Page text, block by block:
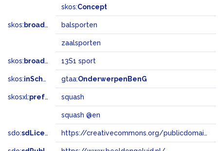
skos:Concept
skos: broader balsporten
zaalsporten
skos: broadMatch 13S1 sport
skos:inScheme gtaa:OnderwerpenBenG
skosxl:prefLabel squash
squash @en
sdo:sdLicense https://creativecommons.org/publicdomain/zero/1.0/